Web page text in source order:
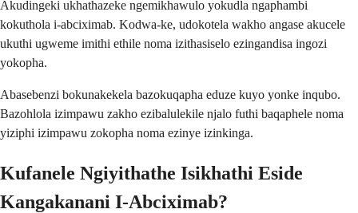
Akudingeki ukhathazeke ngemikhawulo yokudla ngaphambi
kokuthola i-abciximab. Kodwa-ke, udokotela wakho angase akucele
ukuthi ugweme imithi ethile noma izithasiselo ezingandisa ingozi
yokopha.
Abasebenzi bokunakekela bazokuqapha eduze kuyo yonke inqubo.
Bazohlola izimpawu zakho ezibalulekile njalo futhi baqaphele noma
yiziphi izimpawu zokopha noma ezinye izinkinga.
Kufanele Ngiyithathe Isikhathi Eside
Kangakanani I-Abciximab?